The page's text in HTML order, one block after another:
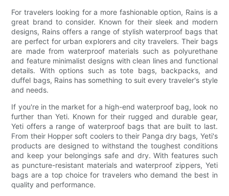
For travelers looking for a more fashionable option, Rains is a
great brand to consider. Known for their sleek and modern
designs, Rains offers a range of stylish waterproof bags that
are perfect for urban explorers and city travelers. Their bags
are made from waterproof materials such as polyurethane
and feature minimalist designs with clean lines and functional
details. With options such as tote bags, backpacks, and
duffel bags, Rains has something to suit every traveler's style
and needs.
If you're in the market for a high-end waterproof bag, look no
further than Yeti. Known for their rugged and durable gear,
Yeti offers a range of waterproof bags that are built to last.
From their Hopper soft coolers to their Panga dry bags, Yeti's
products are designed to withstand the toughest conditions
and keep your belongings safe and dry. With features such
as puncture-resistant materials and waterproof zippers, Yeti
bags are a top choice for travelers who demand the best in
quality and performance.